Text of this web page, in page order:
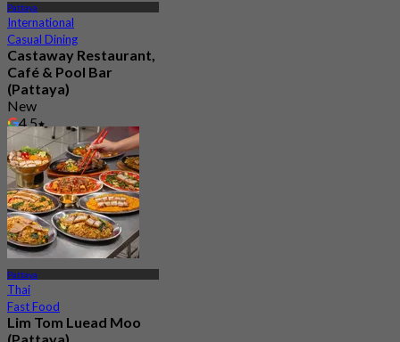
Pattaya
International
Casual Dining
Castaway Restaurant,
Café & Pool Bar
(Pattaya)
New
4.5
From
฿ 499.5
Pattaya
Thai
Fast Food
Lim Tom Luead Moo